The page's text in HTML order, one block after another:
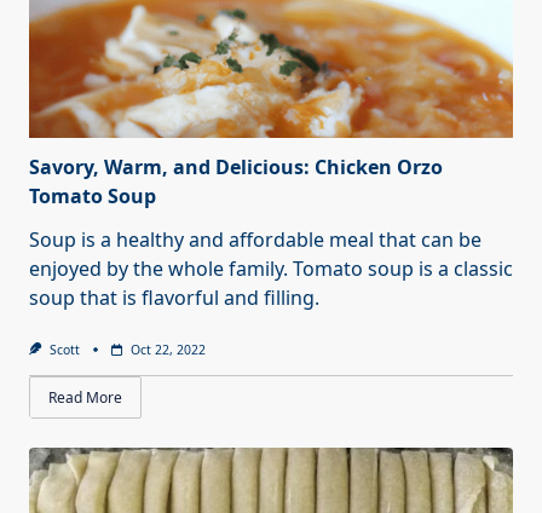
Savory, Warm, and Delicious: Chicken Orzo
Tomato Soup
Soup is a healthy and affordable meal that can be
enjoyed by the whole family. Tomato soup is a classic
soup that is flavorful and filling.
Scott Oct 22, 2022
Read More